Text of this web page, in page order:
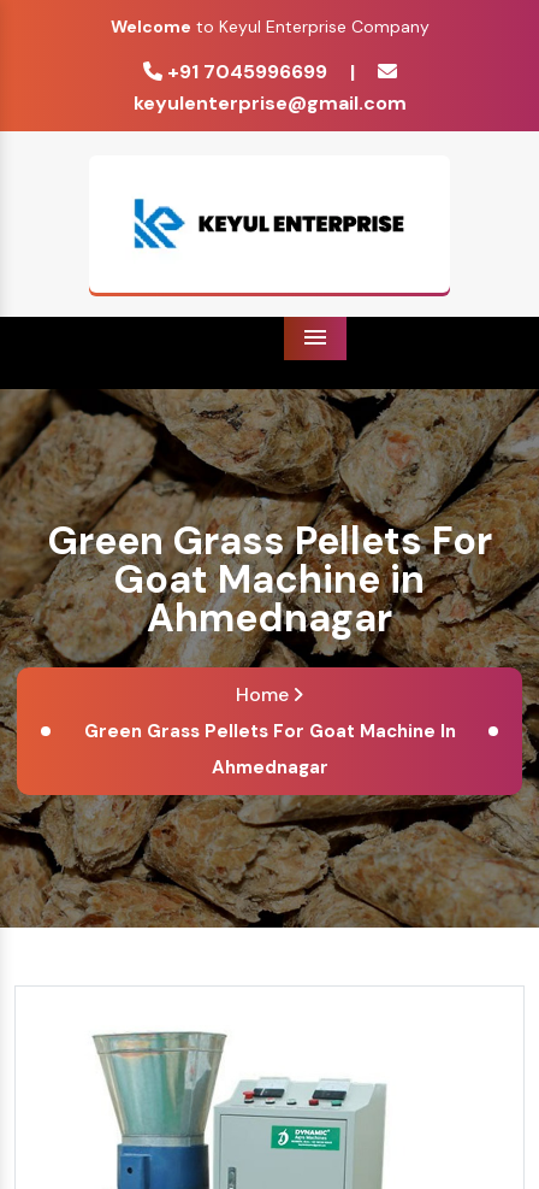
Welcome to Keyul Enterprise Company
+91 7045996699
|
keyulenterprise@gmail.com
Green Grass Pellets For
Goat Machine in
Ahmednagar
Home
Green Grass Pellets For Goat Machine In
Ahmednagar